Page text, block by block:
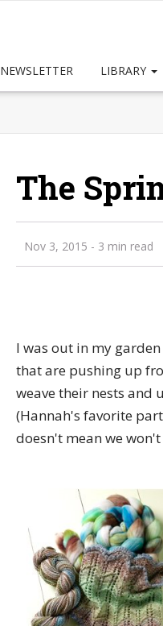
NEWSLETTER LIBRARY
The
Nov 3, 2015 - 3 min read
I was out in my
that are pushing up
weave their nests and
(Hannah's favorite
doesn't mean we